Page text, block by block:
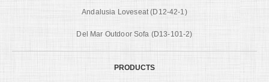
Andalusia Loveseat (D12-42-1)
Del Mar Outdoor Sofa (D13-101-2)
PRODUCTS